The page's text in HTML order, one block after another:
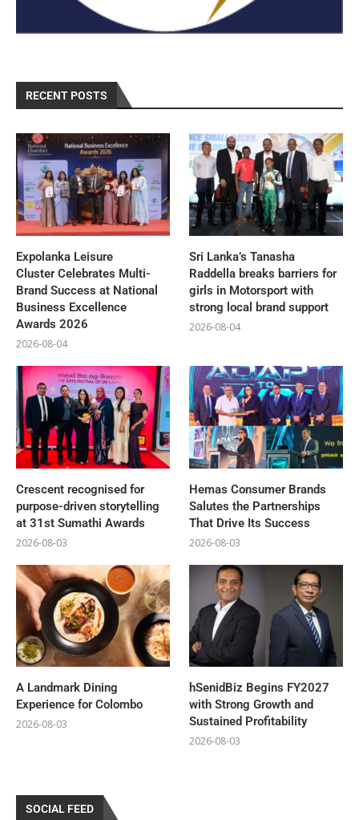
RECENT POSTS
Expolanka Leisure
Cluster Celebrates Multi-
Brand Success at National
Business Excellence
Awards 2026
2026-08-04
Sri Lanka’s Tanasha
Raddella breaks barriers for
girls in Motorsport with
strong local brand support
2026-08-04
Crescent recognised for
purpose-driven storytelling
at 31st Sumathi Awards
2026-08-03
Hemas Consumer Brands
Salutes the Partnerships
That Drive Its Success
2026-08-03
A Landmark Dining
Experience for Colombo
2026-08-03
hSenidBiz Begins FY2027
with Strong Growth and
Sustained Profitability
2026-08-03
SOCIAL FEED